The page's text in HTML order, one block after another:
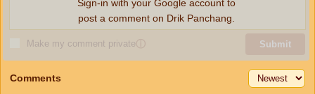
Make my comment privateⓘ Submit
Sign-in with your Google account to
post a comment on Drik Panchang.
Comments